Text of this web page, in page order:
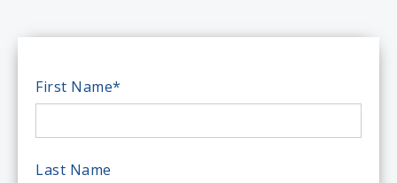
First Name*
Last Name